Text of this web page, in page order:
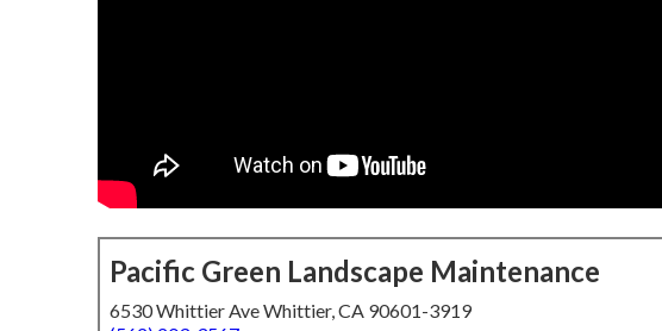
Pacific Green Landscape Maintenance
6530 Whittier Ave Whittier, CA 90601-3919